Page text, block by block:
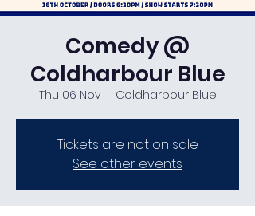
Comedy @
Coldharbour Blue
Thu 06 Nov
  |
Coldharbour Blue
Tickets are not on sale
See other events